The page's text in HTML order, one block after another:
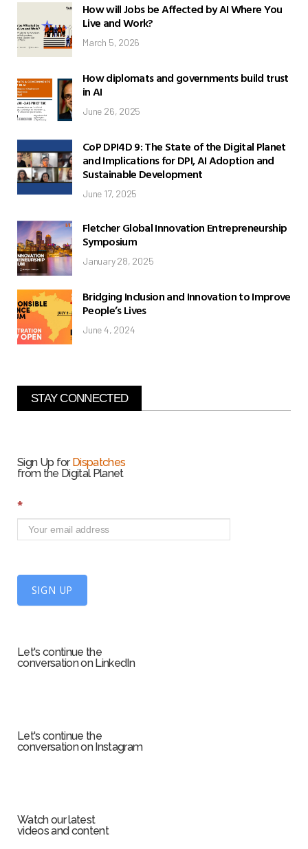
How will Jobs be Affected by AI Where You
Live and Work?
March 5, 2026
How diplomats and governments build trust
in AI
June 26, 2025
CoP DPI4D 9: The State of the Digital Planet
and Implications for DPI, AI Adoption and
Sustainable Development
June 17, 2025
Fletcher Global Innovation Entrepreneurship
Symposium
January 28, 2025
Bridging Inclusion and Innovation to Improve
People’s Lives
June 4, 2024
STAY CONNECTED
Sign Up forDispatches
from the Digital Planet
S
n
*
SIGN UP
Let's continue the
conversation on LinkedIn
Let's continue the
conversation on Instagram
Watch our latest
videos and content